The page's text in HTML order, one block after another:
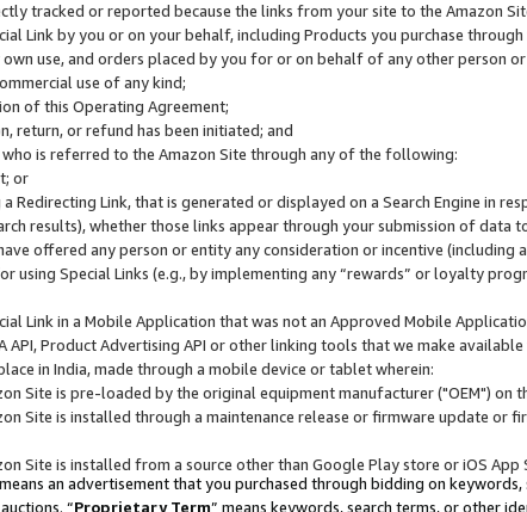
tracked or reported because the links from your site to the Amazon
Link by you or on your behalf, including Products you purchase
use, and orders placed by you for or on behalf of any other person
use of any kind;
of this Operating Agreement;
return, or refund has been initiated; and
is referred to the Amazon Site through any of the following:
or
Redirecting Link, that is generated or displayed on a Search Engine in
results), whether those links appear through your submission of data
offered any person or entity any consideration or incentive
using Special Links (e.g., by implementing any “rewards” or loyalty
Link in a Mobile Application that was not an Approved Mobile
API, Product Advertising API or other linking tools that we make available
in India, made through a mobile device or tablet wherein:
Site is pre-loaded by the original equipment manufacturer ("OEM") on
Site is installed through a maintenance release or firmware update or
Site is installed from a source other than Google Play store or iOS App
an advertisement that you purchased through bidding on
“Proprietary Term” means keywords, search terms, or other